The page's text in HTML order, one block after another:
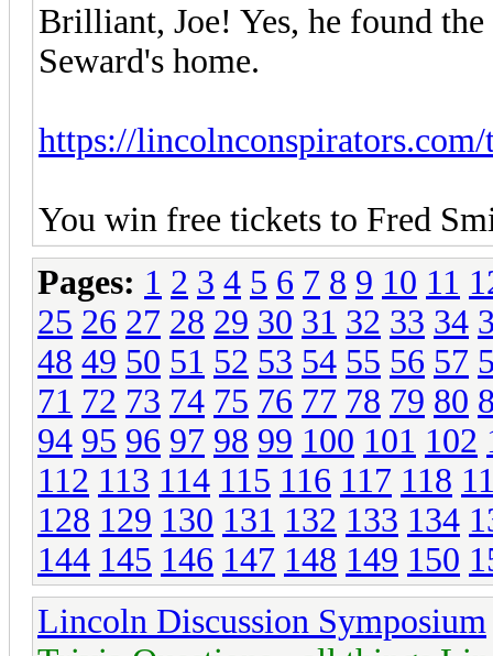
Brilliant, Joe! Yes, he found
Seward's home.
https://
You win free tickets to Fred
Pages: 1 2 3 4 5 6 7 8 9 10 11
25 26 27 28 29 30 31 32 33 34
48 49 50 51 52 53 54 55 56 57
71 72 73 74 75 76 77 78 79 80
94 95 96 97 98 99 100 101 102
112 113 114 115 116 117 118
128 129 130 131 132 133 134
144 145 146 147 148 149 150
Lincoln Discussion Symposium